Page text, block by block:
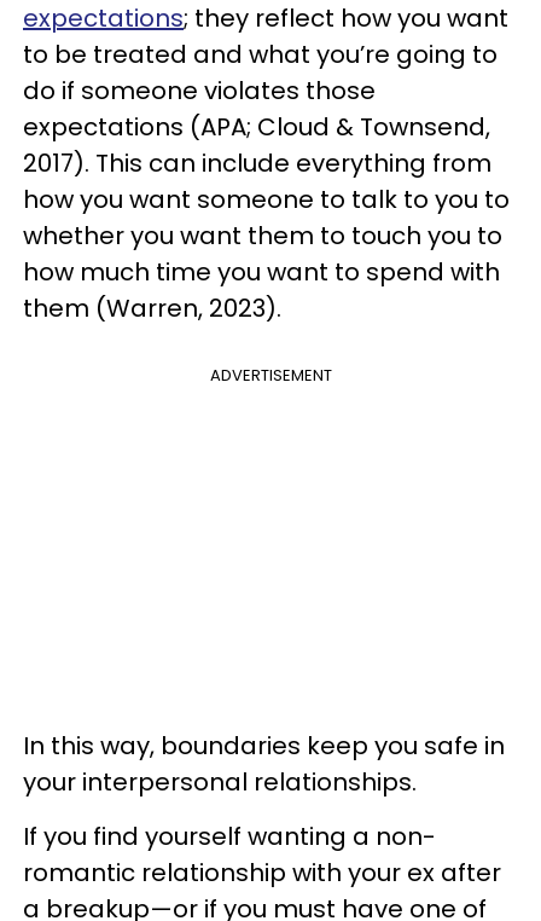
expectations; they reflect how you want
to be treated and what you’re going to
do if someone violates those
expectations (APA; Cloud & Townsend,
2017). This can include everything from
how you want someone to talk to you to
whether you want them to touch you to
how much time you want to spend with
them (Warren, 2023).
ADVERTISEMENT
In this way, boundaries keep you safe in
your interpersonal relationships.
If you find yourself wanting a non-
romantic relationship with your ex after
a breakup—or if you must have one of